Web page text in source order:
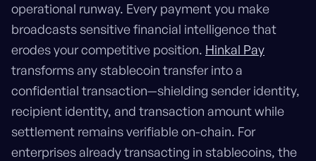
operational runway. Every payment you make
broadcasts sensitive financial intelligence that
erodes your competitive position. Hinkal Pay
transforms any stablecoin transfer into a
confidential transaction—shielding sender identity,
recipient identity, and transaction amount while
settlement remains verifiable on-chain. For
enterprises already transacting in stablecoins, the